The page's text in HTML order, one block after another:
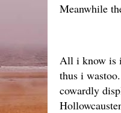
Meanwhile
All i know is
thus i
cowardly